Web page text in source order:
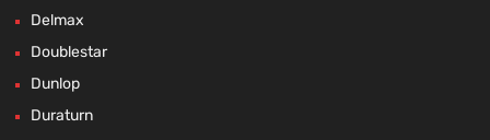
Delmax
Doublestar
Dunlop
Duraturn